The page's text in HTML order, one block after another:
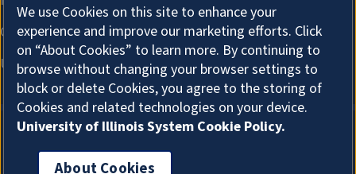
About Cookies
We use Cookies on this site to enhance your
experience and improve our marketing efforts. Click
on “About Cookies” to learn more. By continuing to
browse without changing your browser settings to
block or delete Cookies, you agree to the storing of
Cookies and related technologies on your device.
University of Illinois System Cookie Policy.
About Cookies